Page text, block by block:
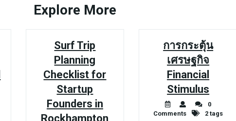
Explore More
Surf Trip
Planning
Checklist for
Startup
Founders in
Rockhampton
การกระตุ้น
เศรษฐกิจ
Financial
Stimulus
0
Comments
2 tags